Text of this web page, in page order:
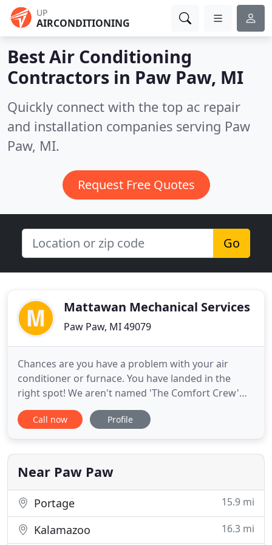
UP
AIRCONDITIONING
Best Air Conditioning
Contractors in Paw Paw, MI
Quickly connect with the top ac repair
and installation companies serving Paw
Paw, MI.
Request Free Quotes
Go
Mattawan Mechanical Services
Paw Paw, MI 49079
Chances are you have a problem with your air
conditioner or furnace. You have landed in the
right spot! We aren't named 'The Comfort Crew'
for no reason. We make the whole process of
repairing, installing or maintaining your HVAC
1992, Mattawan Mechanical has provided
Kalamazoo, Mattawan, and Portage
Call now Profile
Near Paw Paw
Portage 15.9 mi
Kalamazoo 16.3 mi